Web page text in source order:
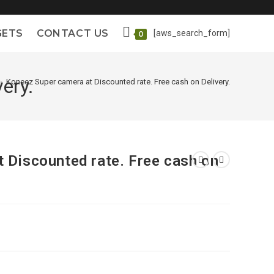
[aws_search_form]
CONTACT US 0
Koneez Super camera at Discounted rate. Free cash on Delivery.
Discounted rate. Free cash on